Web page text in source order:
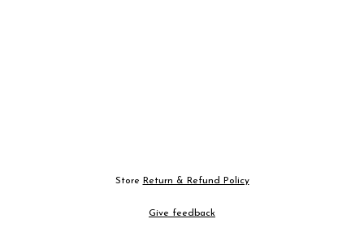
Store Return & Refund Policy
Give feedback